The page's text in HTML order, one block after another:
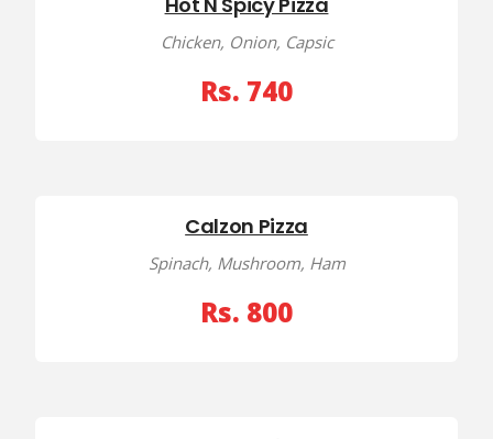
Chicken, Onion, Capsic
Rs. 740
Calzon Pizza
Spinach, Mushroom, Ham
Rs. 800